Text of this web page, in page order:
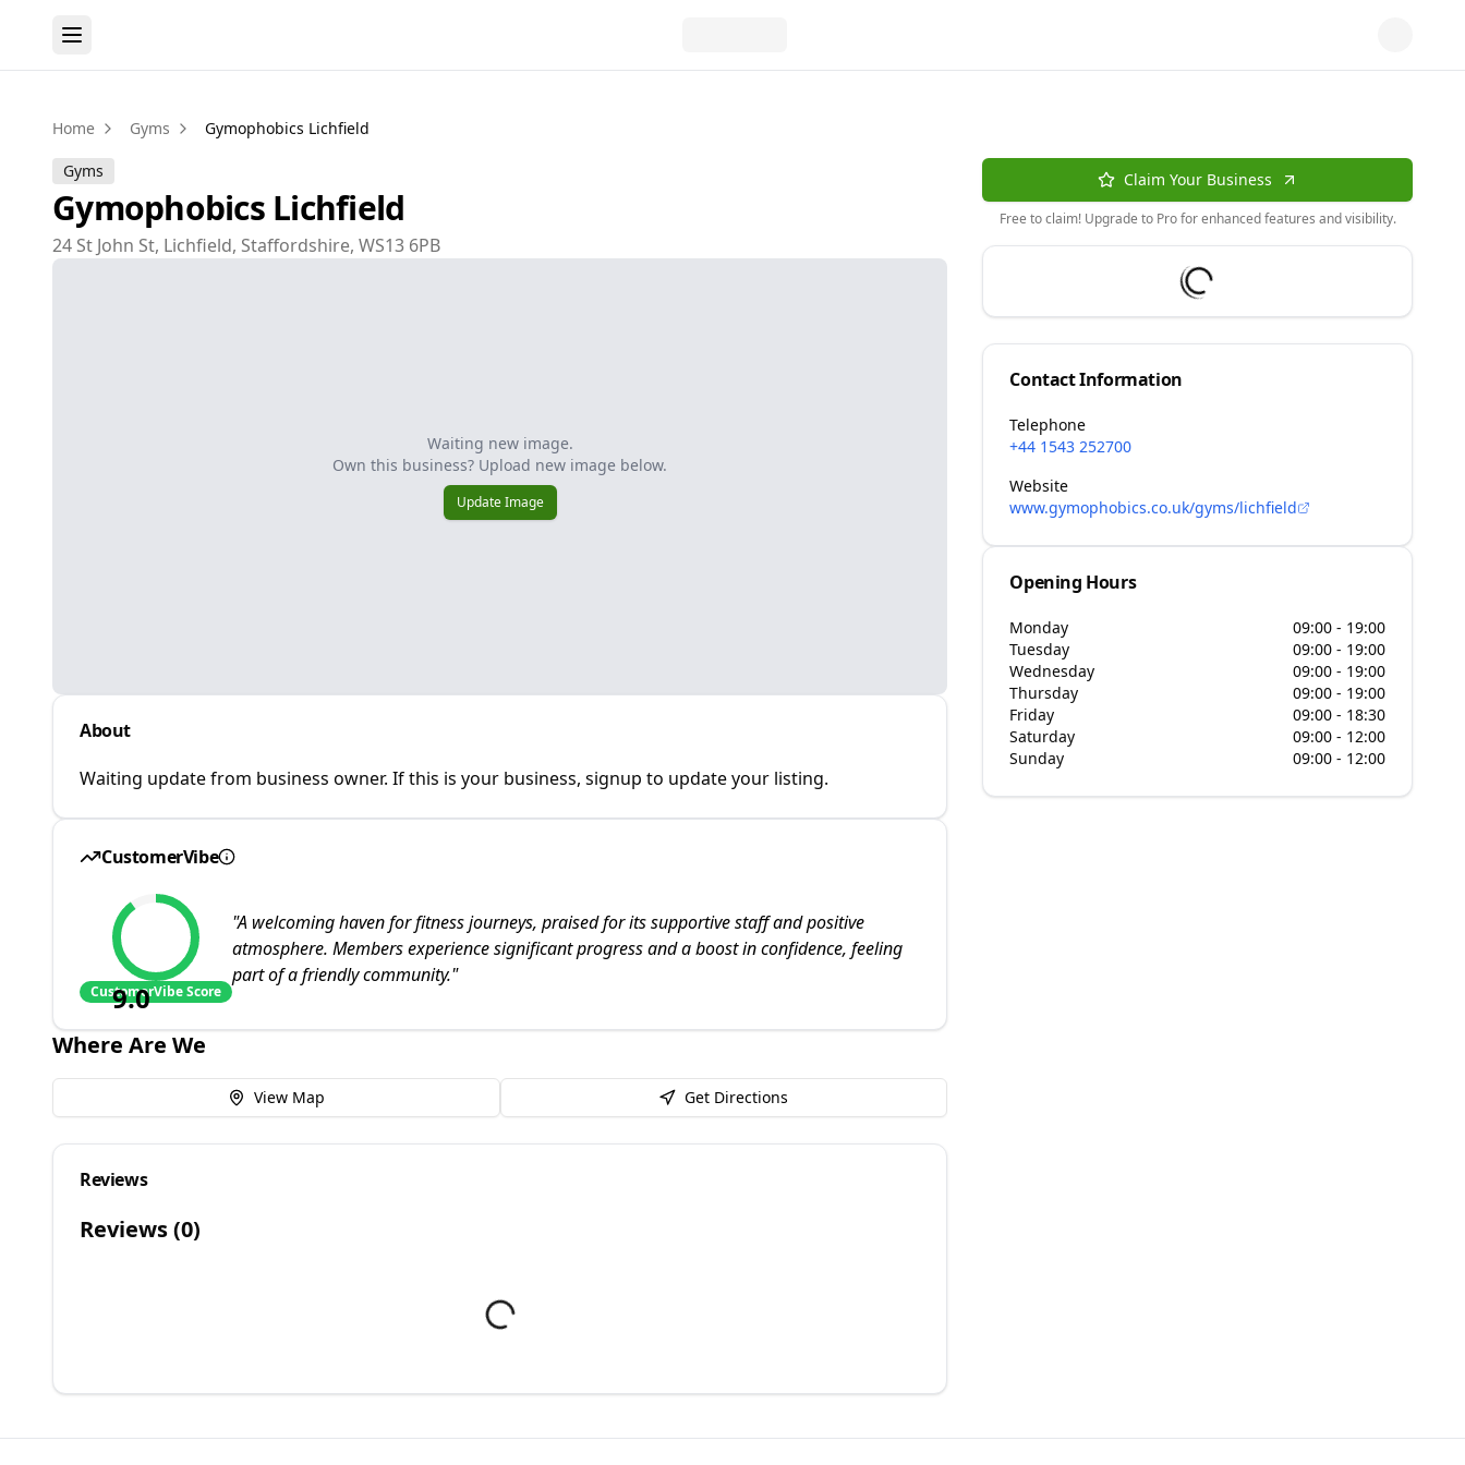
Home Gyms Gymophobics Lichfield
Gyms
Gymophobics Lichfield
24 St John St, Lichfield, Staffordshire, WS13 6PB
Waiting new image.
Own this business? Upload new image below.
Update Image
About
Waiting update from business owner. If this is your business, signup to update your listing.
CustomerVibe
9.0
CustomerVibe Score
"A welcoming haven for fitness journeys, praised for its supportive staff and positive
atmosphere. Members experience significant progress and a boost in confidence, feeling
part of a friendly community."
Where Are We
View Map Get Directions
Reviews
Reviews (0)
Claim Your Business
Free to claim! Upgrade to Pro for enhanced features and visibility.
Contact Information
Telephone
+44 1543 252700
Website
www.gymophobics.co.uk/gyms/lichfield
Opening Hours
Monday
09:00 - 19:00
Tuesday
09:00 - 19:00
Wednesday
09:00 - 19:00
Thursday
09:00 - 19:00
Friday
09:00 - 18:30
Saturday
09:00 - 12:00
Sunday
09:00 - 12:00